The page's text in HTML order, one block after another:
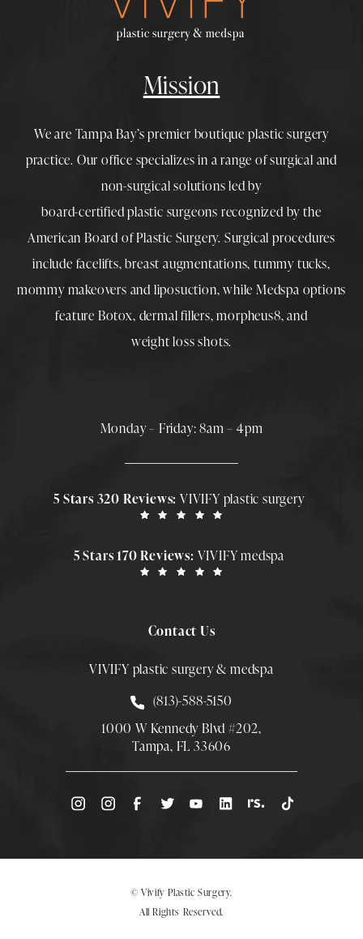
Mission
We are Tampa Bay’s premier boutique plastic surgery
practice. Our office specializes in a range of surgical and
non-surgical solutions led by
board-certified plastic surgeons recognized by the
American Board of Plastic Surgery. Surgical procedures
include facelifts,breast augmentations,tummy tucks,
mommy makeovers and liposuction, while Medspa options
feature Botox, dermal fillers,morpheus8, and
weight loss shots.
Monday – Friday: 8am – 4pm
5 Stars 320 Reviews:VIVIFY plastic surgery
5 Stars 170 Reviews: VIVIFY medspa
Contact Us
VIVIFY plastic surgery & medspa
Call Smith Plastic Surgery at
(813)-588-5150
1000 W Kennedy Blvd #202,
Tampa, FL 33606
(Opens directions in a new tab)
© Vivify Plastic Surgery.
All Rights Reserved.